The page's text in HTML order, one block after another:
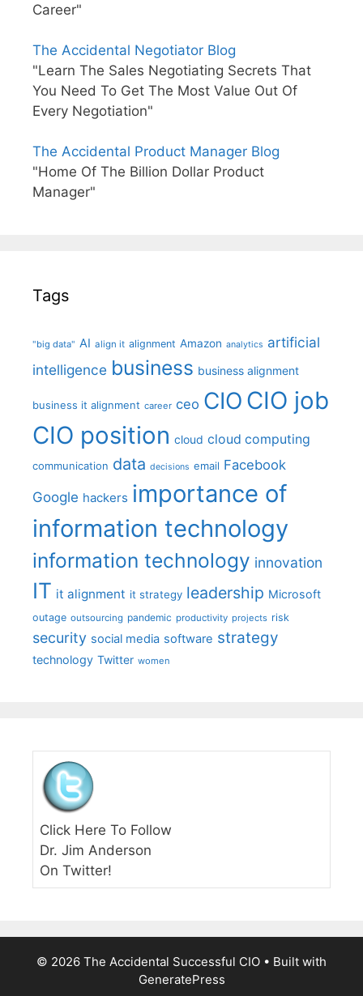
Career"
The Accidental Negotiator Blog
"Learn The Sales Negotiating Secrets That
You Need To Get The Most Value Out Of
Every Negotiation"
The Accidental Product Manager Blog
"Home Of The Billion Dollar Product
Manager"
Tags
"big data" AI align it alignment Amazon analytics artificial
intelligence business business alignment
business it alignment career ceo CIO CIO job
CIO position cloud cloud computing
communication data decisions email Facebook
Google hackers importance of
information technology
information technology innovation
IT it alignment it strategy leadership Microsoft
outage outsourcing pandemic productivity projects risk
security social media software strategy
technology Twitter women
Click Here To Follow
Dr. Jim Anderson
On Twitter!
© 2026 The Accidental Successful CIO • Built with
GeneratePress